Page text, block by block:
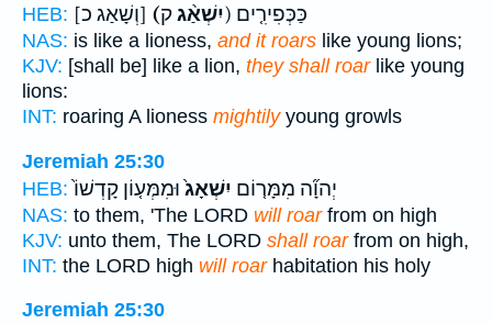
HEB:
[וְשָׁאַג כ] (יִשְׁאַ֨ג ק) כַּכְּפִירִ֤ים
NAS: is like a lioness, and it roars like young lions;
KJV: [shall be] like a lion, they shall roarlike young
lions:
INT: roaring A lioness mightilyyoung growls
Jeremiah 25:30
HEB:
יְהוָ֞ה מִמָּר֤וֹם יִשְׁאָג֙וּמִמְּע֤וֹן קָדְשׁוֹ֙
NAS: to them, 'The LORD will roarfrom on high
KJV: unto them, The LORD shall roarfrom on high,
INT: the LORD high will roarhabitation his holy
Jeremiah 25:30